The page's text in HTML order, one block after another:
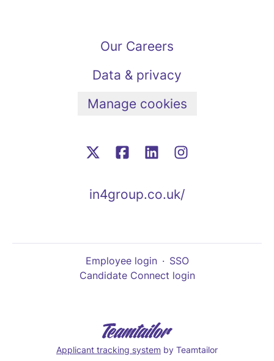
Our Careers
Data & privacy
Manage cookies
in4group.co.uk/
Employee login · SSO
Candidate Connect login
Applicant tracking system by Teamtailor